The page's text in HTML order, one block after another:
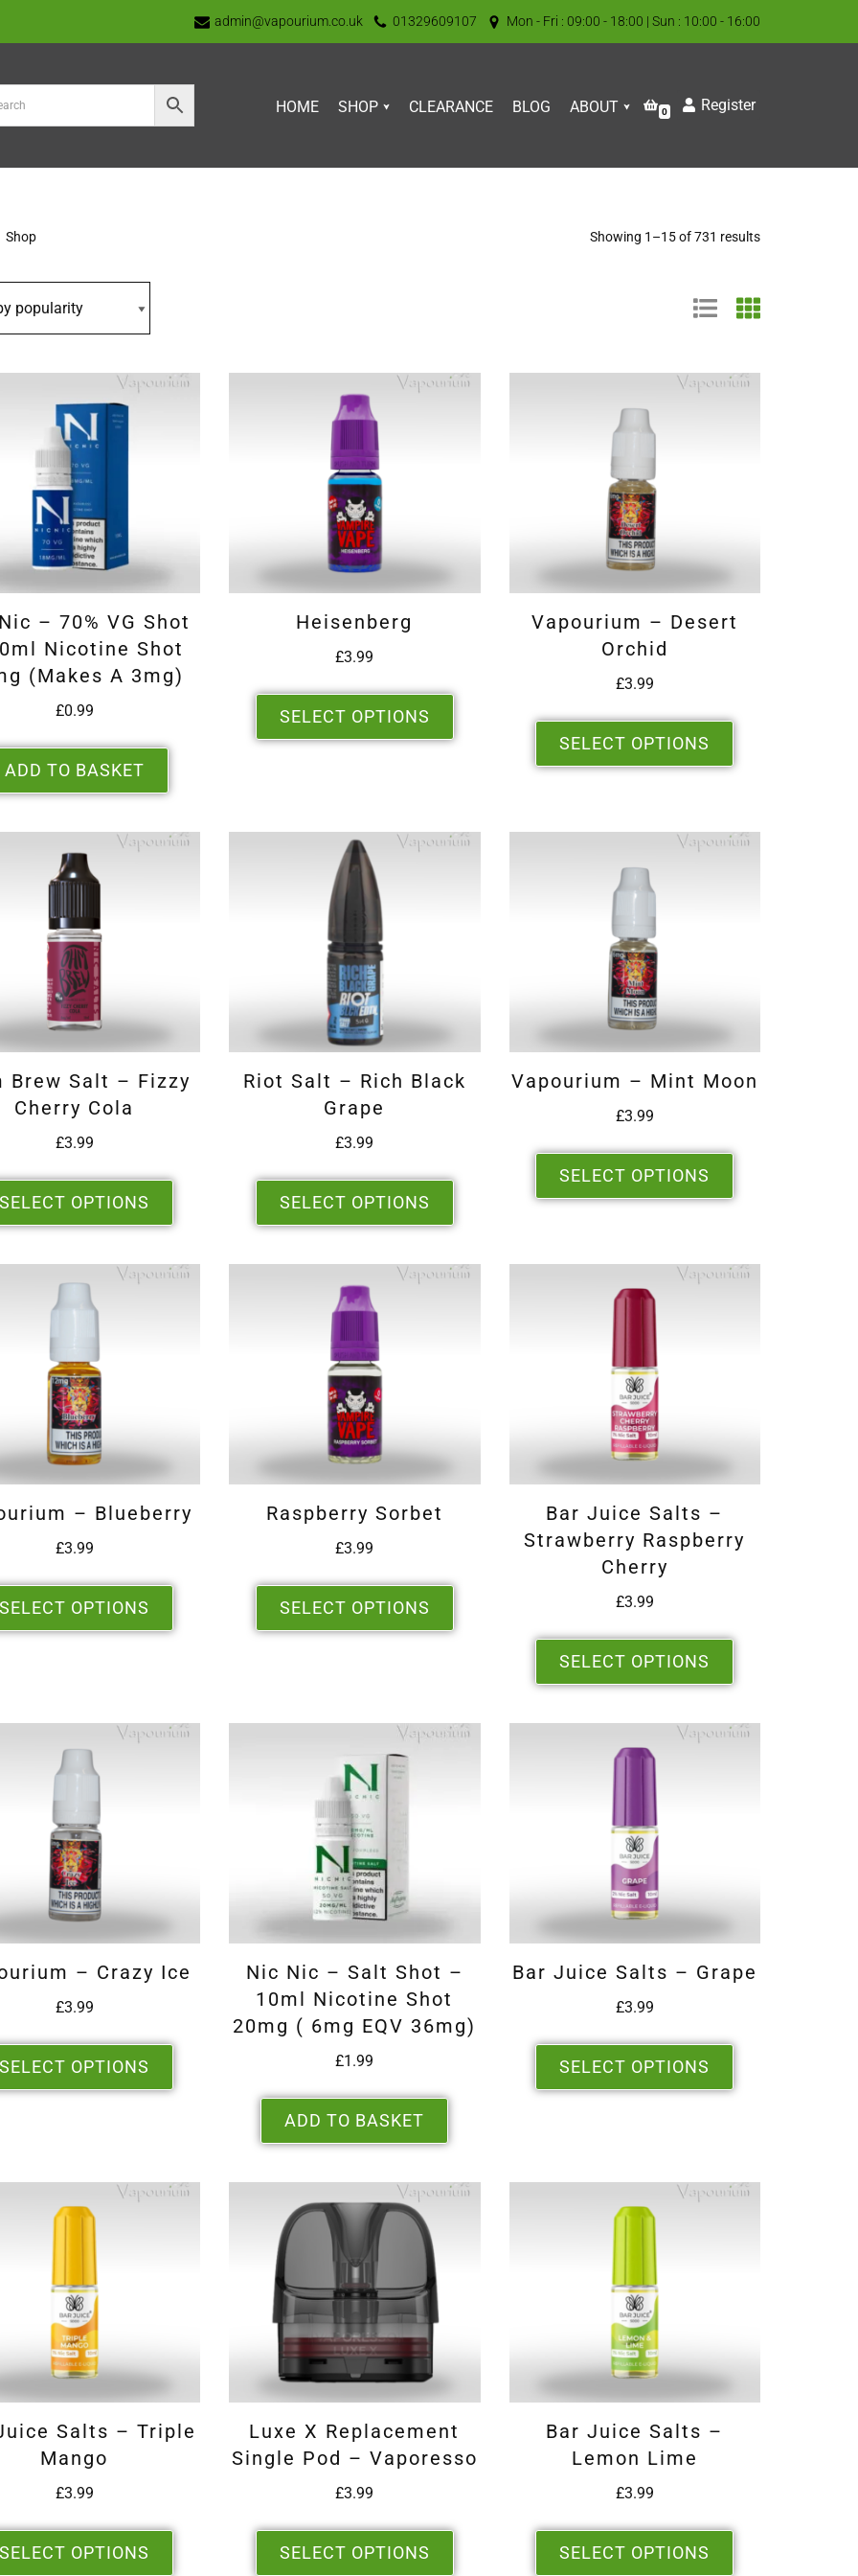
admin@vapourium.co.uk 01329609107 Mon - Fri : 09:00 - 18:00 | Sun : 10:00 - 16:00
HOME SHOP CLEARANCE BLOG ABOUT 0 Register
Shop Showing 1–15 of 731 results
– 70% VG Shot
Nicotine Shot
(makes A 3mg)
£0.99
ADD TO BASKET
Heisenberg
£3.99
SELECT OPTIONS
Vapourium – Desert
Orchid
£3.99
SELECT OPTIONS
Brew Salt – Fizzy
Cherry Cola
£3.99
SELECT OPTIONS
Riot Salt – Rich Black
Grape
£3.99
SELECT OPTIONS
Vapourium – Mint Moon
£3.99
SELECT OPTIONS
– Blueberry
£3.99
SELECT OPTIONS
Raspberry Sorbet
£3.99
SELECT OPTIONS
Bar Juice Salts –
Strawberry Raspberry
Cherry
£3.99
SELECT OPTIONS
– Crazy Ice
£3.99
SELECT OPTIONS
Nic Nic – Salt Shot –
10ml Nicotine Shot
20mg ( 6mg EQV 36mg)
£1.99
ADD TO BASKET
Bar Juice Salts – Grape
£3.99
SELECT OPTIONS
Salts – Triple
Mango
£3.99
SELECT OPTIONS
Luxe X Replacement
Single Pod – Vaporesso
£3.99
SELECT OPTIONS
Bar Juice Salts –
Lemon Lime
£3.99
SELECT OPTIONS